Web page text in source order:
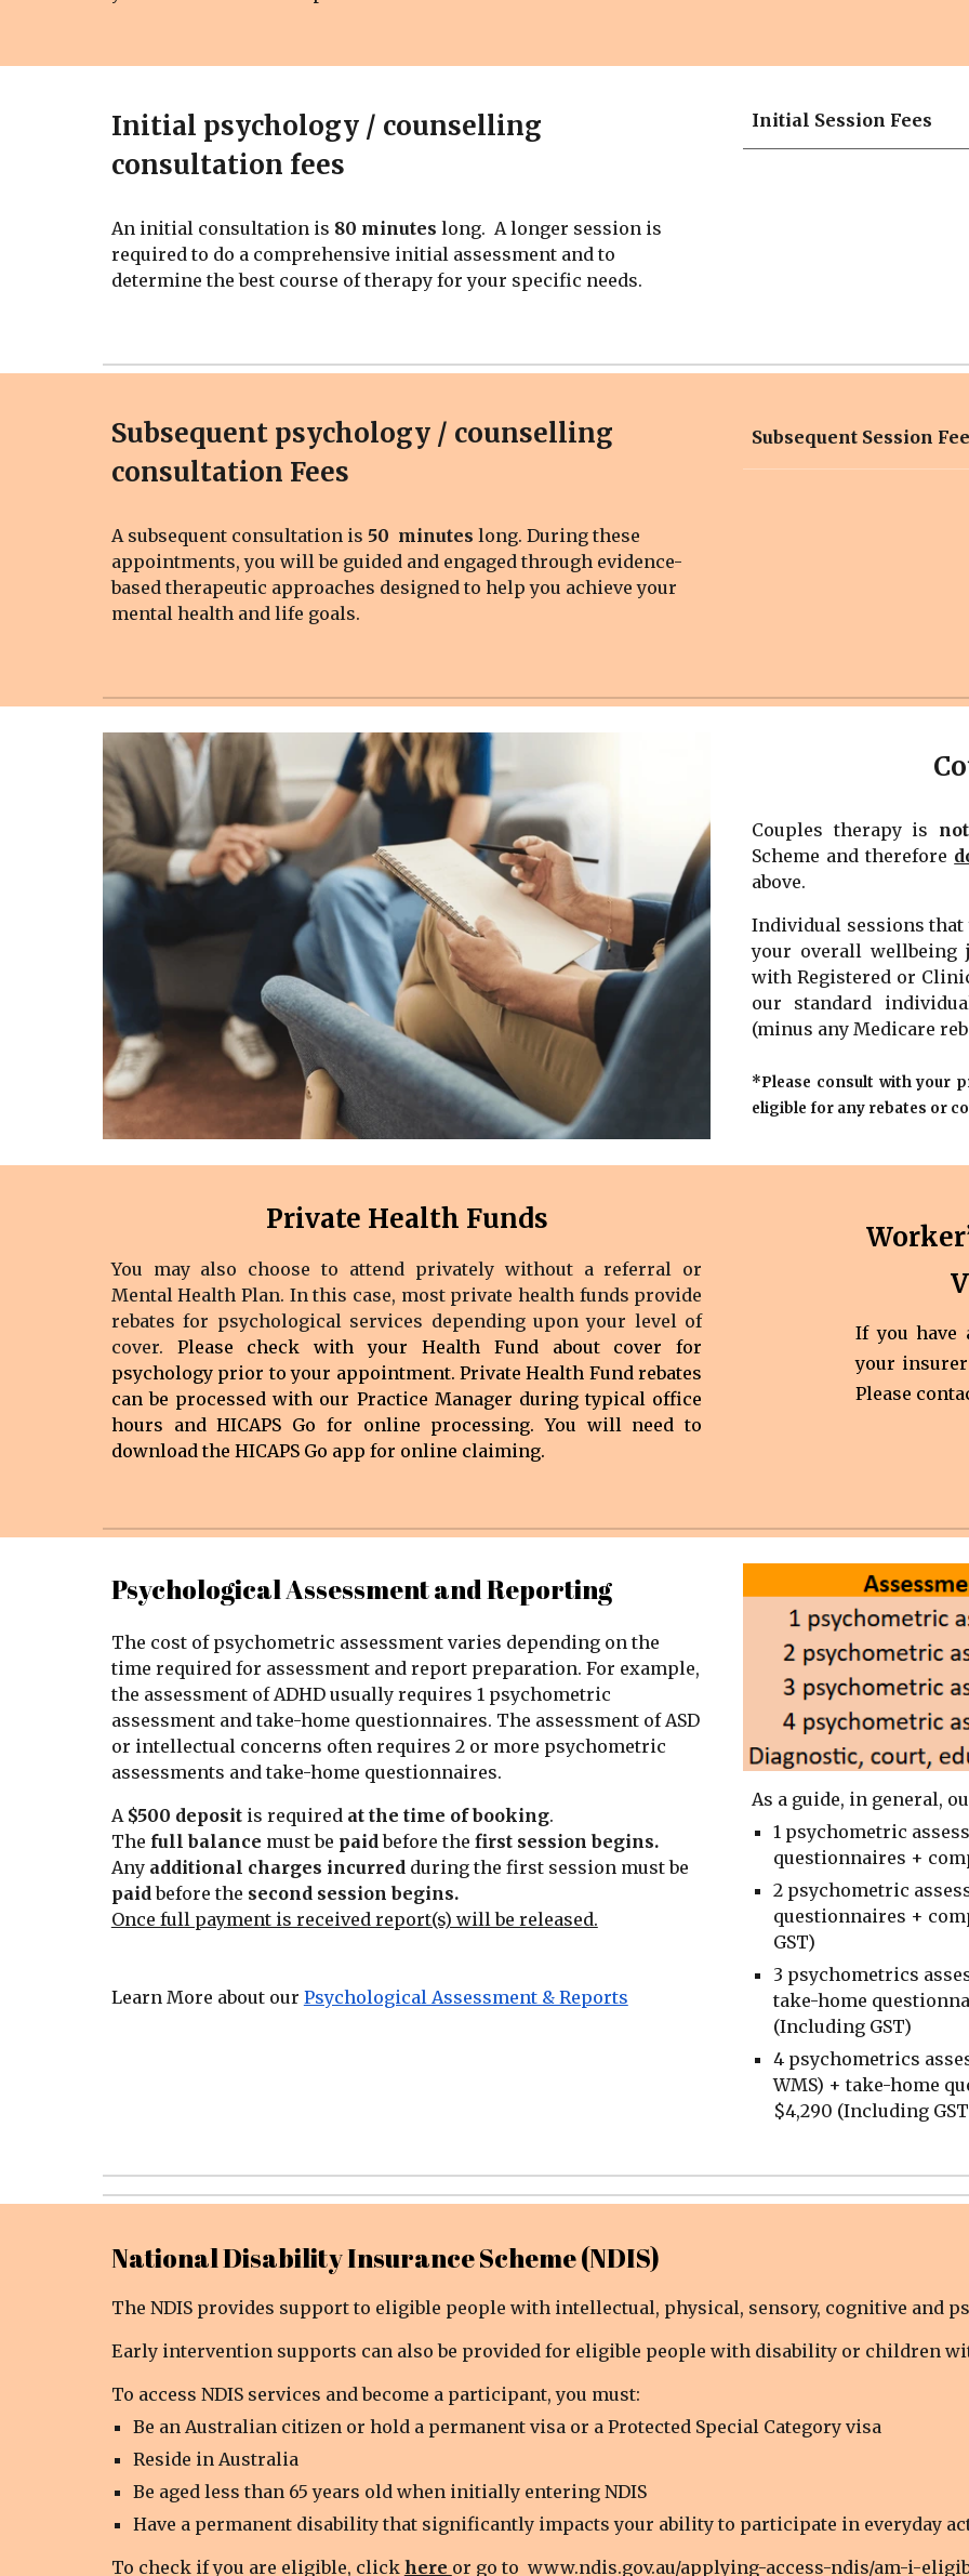
Initial psychology / counselling
consultation fees
An initial consultation is 80 minutes long. A longer session is
required to do acomprehensive initial assessment and to
determine the best course of therapy for your specific needs.
Initial Session Fees
Subsequent psychology / counselling
consultation Fees
A subsequent consultation is 50 minutes long. During these
appointments, you will be guided and engaged through evidence-
based therapeutic approaches designed to help you achieve your
mental health and life goals.
Subsequent Session
Couples therapy is
Scheme and therefore
above.
Individual sessions
your overall wellbeing
with Registered or
our standard
(minus any Medicare
*Please consult with your
eligible for any rebates or
Private Health Funds
You may also choose to attend privately without a referral or
Mental Health Plan. In this case, most private health funds provide
rebates for psychological services depending upon your level of
cover. Please check with your Health Fund about cover for
psychology prior to your appointment. Private Health Fund rebates
can be processed with our Practice Manager during typical office
hours and HICAPS Go for online processing. You will need to
download the HICAPS Go app for online claiming.
If you have
your
Please
Psychological Assessment and Reporting
The cost of psychometric assessment varies depending on the
time required for assessment and report preparation. For example,
the assessment of ADHD usually requires 1 psychometric
assessment and take-home questionnaires. The assessment of ASD
or intellectual concerns often requires 2 or more psychometric
assessments and take-home questionnaires.
A $500 depositis required at the time of booking.
The full balance must be paidbefore the first session begins.
Any additional charges incurredduring the first session must be
paidbefore the second session begins.
Once full payment is received report(s) will be released.
Learn More about our Psychological Assessment & Reports
As a guide, in general,
1 psychometric
questionnaires +
2 psychometric
questionnaires +
GST)
3 psychometrics
take-home
(Including GST)
4 psychometrics
WMS) + take-home
$4,290 (Including
National Disability Insurance Scheme (NDIS)
The NDIS provides support to eligible people with intellectual, physical, sensory, cognitive and
Early intervention supports can also be provided for eligible people with disability or children
To access NDIS services and become a participant, you must:
Be an Australian citizen or hold a permanent visa or a Protected Special Category visa
Reside in Australia
Be aged less than 65 years old when initially entering NDIS
Have a permanent disability that significantly impacts your ability to participate in everyday
To check if you are eligible, click here or go to www.ndis.gov.au/applying-access-ndis/am-i-